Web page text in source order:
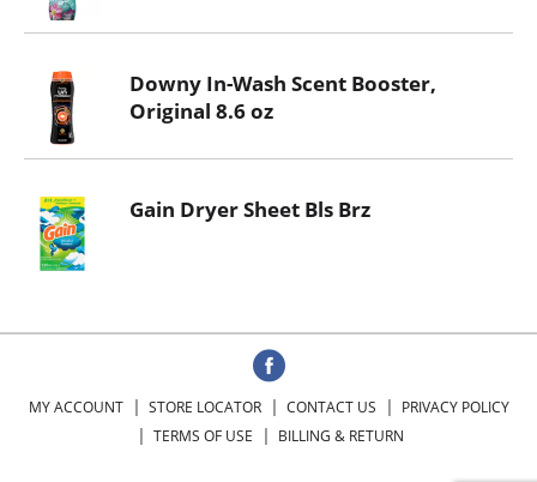
Downy In-Wash Scent Booster,
Original 8.6 oz
Gain Dryer Sheet Bls Brz
MY ACCOUNT STORE LOCATOR CONTACT US
PRIVACY POLICY
TERMS OF USE
BILLING & RETURN